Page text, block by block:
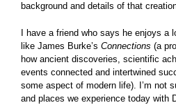
background and details of that
I have a friend who says he enjoys a
like James Burke’s Connections (a
how ancient discoveries, scientific
events connected and intertwined
some aspect of modern life). I’m not
and places we experience today with